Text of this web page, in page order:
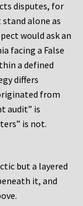
disputes, for
alone as
would ask an
facing a False
a defined
differs
from
audit” is
is not.
but a layered
it, and